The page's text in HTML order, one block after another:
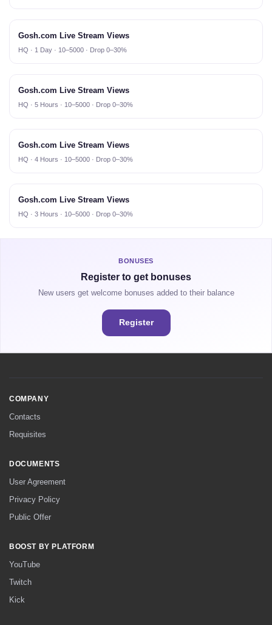
Gosh.com Live Stream Views
HQ · 1 Day · 10–5000 · Drop 0–30%
Gosh.com Live Stream Views
HQ · 5 Hours · 10–5000 · Drop 0–30%
Gosh.com Live Stream Views
HQ · 4 Hours · 10–5000 · Drop 0–30%
Gosh.com Live Stream Views
HQ · 3 Hours · 10–5000 · Drop 0–30%
BONUSES
Register to get bonuses
New users get welcome bonuses added to their balance
Register
COMPANY
Contacts
Requisites
DOCUMENTS
User Agreement
Privacy Policy
Public Offer
BOOST BY PLATFORM
YouTube
Twitch
Kick